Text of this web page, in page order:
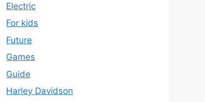
Electric
For kids
Future
Games
Guide
Harley Davidson